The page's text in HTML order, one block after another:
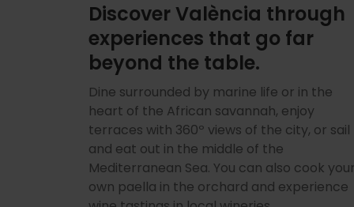
Discover València through
experiences that go far
beyond the table.
Dine surrounded by marine life or in the
heart of the African savannah, enjoy
terraces with 360º views of the city, or sail
and eat out in the middle of the
Mediterranean Sea. You can also cook your
own paella in the orchard and experience